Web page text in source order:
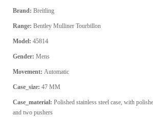
Brand: Breitling
Range: Bentley Mulliner Tourbillon
Model: 45814
Gender: Mens
Movement: Automatic
Case_size: 47 MM
Case_material: Polished stainless steel case, with
and two pushers